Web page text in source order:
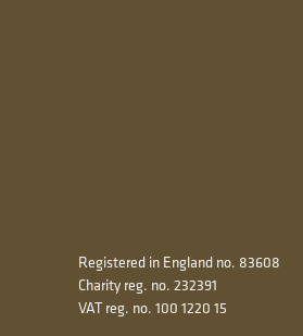
Registered in England no. 83608
Charity reg. no. 232391
VAT reg. no. 100 1220 15